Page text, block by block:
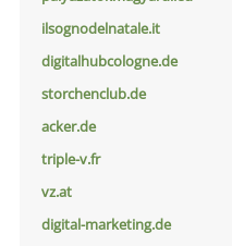
ilsognodelnatale.it
digitalhubcologne.de
storchenclub.de
acker.de
triple-v.fr
vz.at
digital-marketing.de